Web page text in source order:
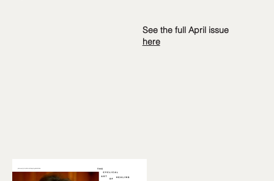
See the full April issue
here